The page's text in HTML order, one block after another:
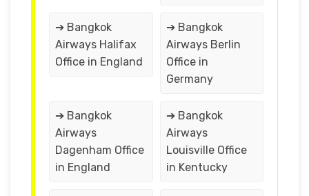
➔ Bangkok
Airways Halifax
Office in England
➔ Bangkok
Airways Berlin
Office in
Germany
➔ Bangkok
Airways
Dagenham Office
in England
➔ Bangkok
Airways
Louisville Office
in Kentucky